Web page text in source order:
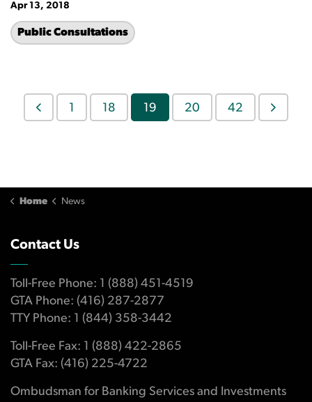
Apr 13, 2018
Public Consultations
1 18 19 20 42
Home News
Contact Us
Toll-Free Phone: 1 (888) 451-4519
GTA Phone: (416) 287-2877
TTY Phone: 1 (844) 358-3442
Toll-Free Fax: 1 (888) 422-2865
GTA Fax: (416) 225-4722
Ombudsman for Banking Services and Investments